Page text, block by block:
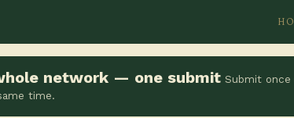
network — one submit Submit once
time.